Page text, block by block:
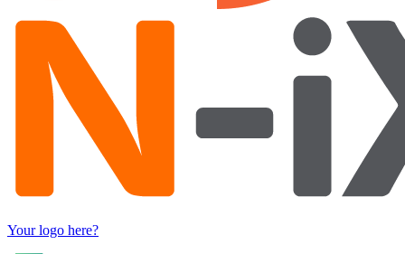
Your logo here?